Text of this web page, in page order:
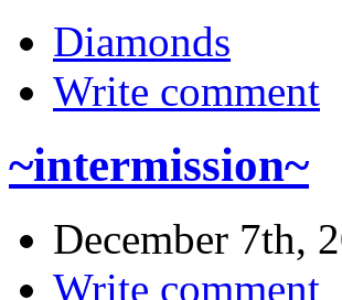
Diamonds
Write comment
~intermission~
December 7th,
Write comment